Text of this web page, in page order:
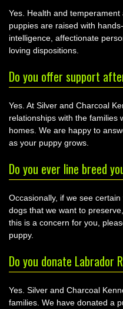
Yes. Health and
puppies are raised with
intelligence, affectionate
loving dispositions.
Do you offer support
Yes. At Silver and Charcoal
relationships with the families
homes. We are happy to
as your puppy grows.
Do you ever line breed
Occasionally, if we see
dogs that we want to
this is a concern for you,
puppy.
Do you donate Labrador
Yes. Silver and Charcoal
families. We have donated a